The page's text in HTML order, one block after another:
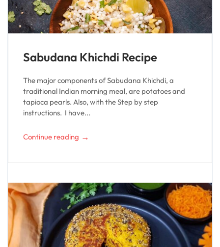
Sabudana Khichdi Recipe
The major components of Sabudana Khichdi, a
traditional Indian morning meal, are potatoes and
tapioca pearls. Also, with the Step by step
instructions. I have...
Continue reading →